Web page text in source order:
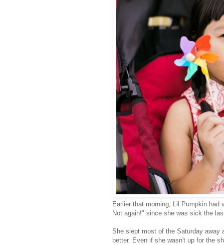
Earlier that morning, Lil Pumpkin had
Not again!" since she was sick the
She slept most of the Saturday away
better. Even if she wasn't up for the